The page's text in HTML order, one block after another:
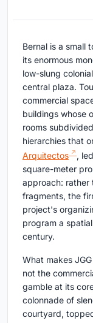
Bernal is a small
its enormous
low-slung
central plaza.
commercial
buildings whose
rooms
hierarchies that
Arquitectos
,
square-meter
approach: rather
fragments, the
project's
program a
century.
What makes
not the
gamble at its
colonnade of
courtyard,